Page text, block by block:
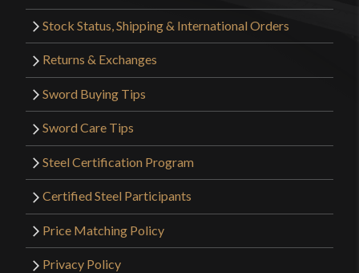
Stock Status, Shipping & International Orders
Returns & Exchanges
Sword Buying Tips
Sword Care Tips
Steel Certification Program
Certified Steel Participants
Price Matching Policy
Privacy Policy